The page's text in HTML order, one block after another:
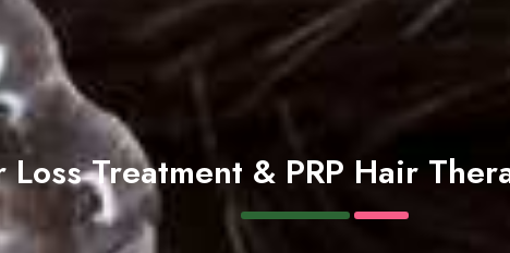
Loss Treatment & PRP Hair